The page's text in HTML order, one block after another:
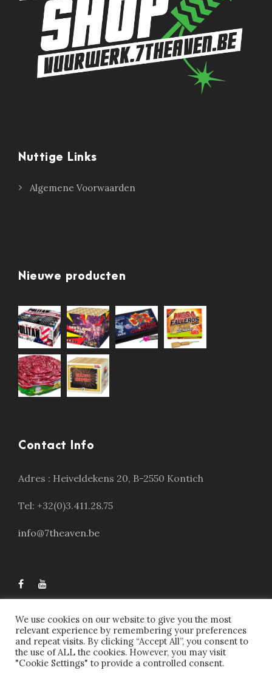
Nuttige Links
Algemene Voorwaarden
Nieuwe producten
Contact Info
Adres : Heiveldekens 20, B-2550 Kontich
Tel: +32(0)3.411.28.75
info@7theaven.be
7theaven © 2023, All Right Reserved | Webdesign
We use cookies on our website to give you the most
relevant experience by remembering your preferences
and repeat visits. By clicking “Accept All”, you consent to
the use of ALL the cookies. However, you may visit
"Cookie Settings" to provide a controlled consent.